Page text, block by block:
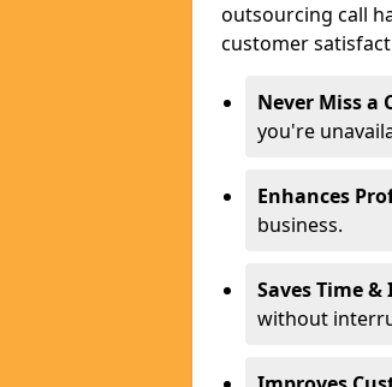
outsourcing call
customer
Never Miss a
you're
Enhances
business.
Saves Time
without